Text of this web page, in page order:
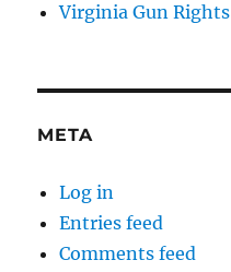
Virginia Gun Rights
META
Log in
Entries feed
Comments feed